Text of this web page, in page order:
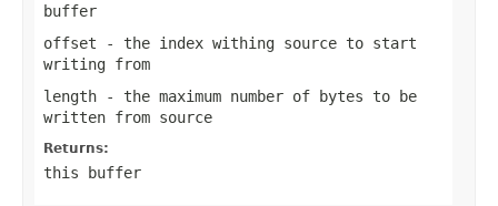
buffer
offset - the index withing source to start
writing from
length - the maximum number of bytes to be
written from source
Returns:
this buffer